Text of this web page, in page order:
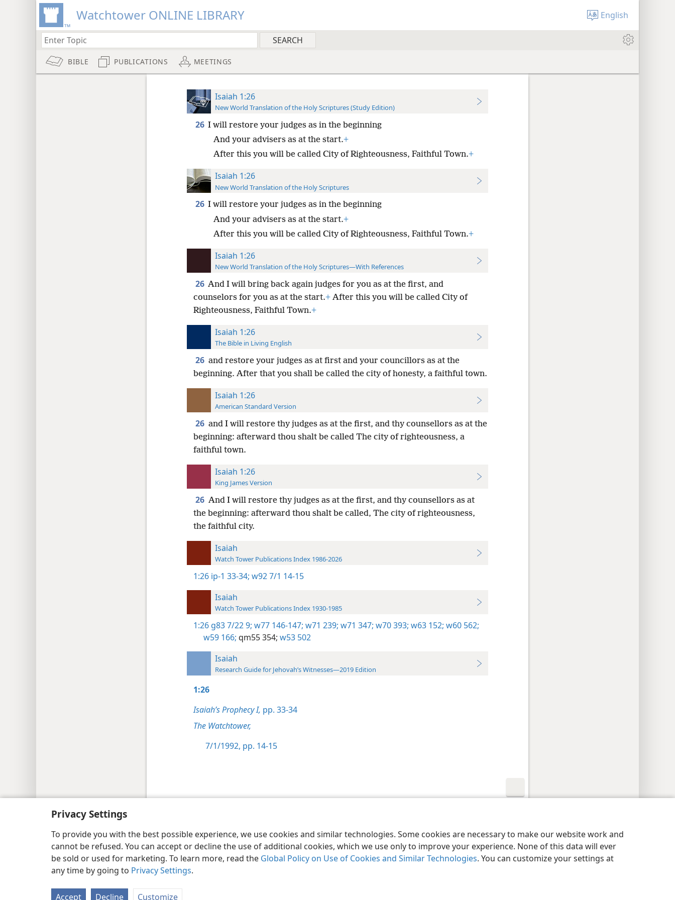
Privacy Settings
To provide you with the best possible experience, we use cookies and similar technologies. Some cookies are necessary to make our website work and
cannot be refused. You can accept or decline the use of additional cookies, which we use only to improve your experience. None of this data will ever
be sold or used for marketing. To learn more, read the Global Policy on Use of Cookies and Similar Technologies. You can customize your settings at
any time by going to Privacy Settings.
Accept Decline Customize
Watchtower ONLINE LIBRARY English
BIBLE PUBLICATIONS MEETINGS
Isaiah 1:26
New World Translation of the Holy Scriptures (Study Edition)
26 I will restore your judges as in the beginning
And your advisers as at the start.+
After this you will be called City of Righteousness, Faithful Town.+
Isaiah 1:26
New World Translation of the Holy Scriptures
26 I will restore your judges as in the beginning
And your advisers as at the start.+
After this you will be called City of Righteousness, Faithful Town.+
Isaiah 1:26
New World Translation of the Holy Scriptures—With References
26 And I will bring back again judges for you as at the first, and
counselors for you as at the start.+After this you will be called City of
Righteousness, Faithful Town.+
Isaiah 1:26
The Bible in Living English
26 and restore your judges as at first and your councillors as at the
beginning. After that you shall be called the city of honesty, a faithful town.
Isaiah 1:26
American Standard Version
26 and I will restore thy judges as at the first, and thy counsellors as at the
beginning: afterward thou shalt be called The city of righteousness, a
faithful town.
Isaiah 1:26
King James Version
26 And I will restore thy judges as at the first, and thy counsellors as at
the beginning: afterward thou shalt be called, The city of righteousness,
the faithful city.
Isaiah
Watch Tower Publications Index 1986-2026
1:26 ip-1 33-34; w92 7/1 14-15
Isaiah
Watch Tower Publications Index 1930-1985
1:26 g83 7/22 9; w77 146-147; w71 239; w71 347; w70 393; w63 152; w60 562;
w59 166; qm55 354; w53 502
Isaiah
Research Guide for Jehovah’s Witnesses—2019 Edition
1:26
Isaiah’s Prophecy I, pp. 33-34
The Watchtower,
7/1/1992, pp. 14-15